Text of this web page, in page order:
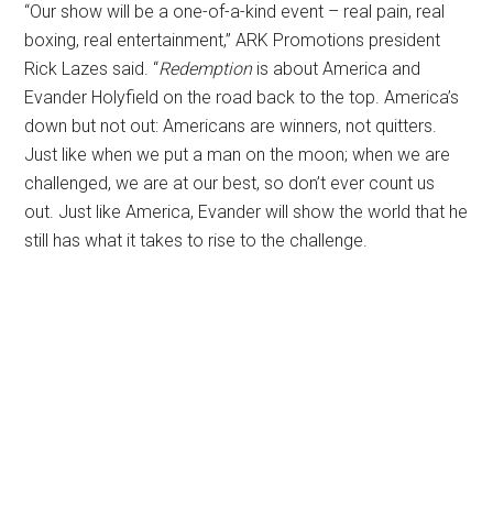
“Our show will be a one-of-a-kind event – real pain, real
boxing, real entertainment,” ARK Promotions president
Rick Lazes said. “Redemptionis about America and
Evander Holyfield on the road back to the top. America’s
down but not out: Americans are winners, not quitters.
Just like when we put a man on the moon; when we are
challenged, we are at our best, so don’t ever count us
out. Just like America, Evander will show the world that he
still has what it takes to rise to the challenge.